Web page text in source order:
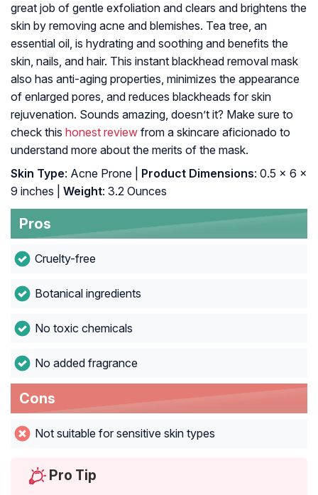
great job of gentle exfoliation and clears and brightens the
skin by removing acne and blemishes. Tea tree, an
essential oil, is hydrating and soothing and benefits the
skin, nails, and hair. This instant blackhead removal mask
also has anti-aging properties, minimizes the appearance
of enlarged pores, and reduces blackheads for skin
rejuvenation. Sounds amazing, doesn’t it? Make sure to
check this honest review from a skincare aficionado to
understand more about the merits of the mask.
Skin Type: Acne Prone | Product Dimensions: 0.5 x 6 x
9 inches |
Weight: 3.2 Ounces
Pros
Cruelty-free
Botanical ingredients
No toxic chemicals
No added fragrance
Cons
Not suitable for sensitive skin types
Pro Tip